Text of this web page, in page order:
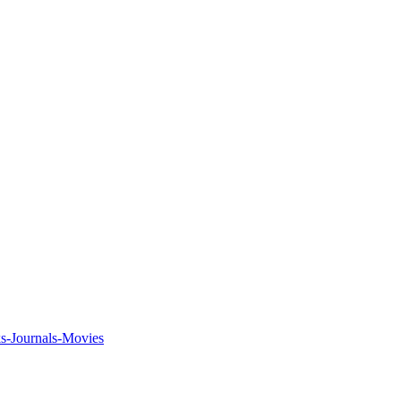
Journals-Movies